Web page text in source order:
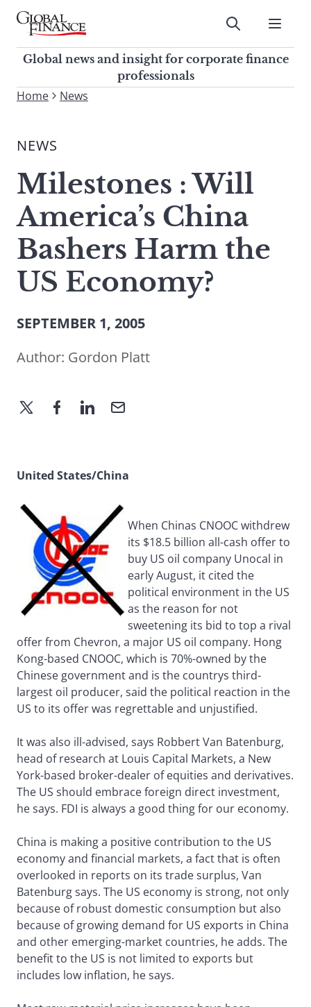
Skip
contentGlobal Finance Magazine
Global news and insight for
corporate finance professionals
Submit
Global news and insight for corporate finance
professionals
To
site,
a
search
term
Home News
NEWS
Milestones : Will
America’s China
Bashers Harm the
US Economy?
SEPTEMBER 1, 2005
Author: Gordon Platt
United States/China
When Chinas CNOOC withdrew
its $18.5 billion all-cash offer to
buy US oil company Unocal in
early August, it cited the
political environment in the US
as the reason for not
sweetening its bid to top a rival
offer from Chevron, a major US oil company. Hong
Kong-based CNOOC, which is 70%-owned by the
Chinese government and is the countrys third-
largest oil producer, said the political reaction in the
US to its offer was regrettable and unjustified.
It was also ill-advised, says Robbert Van Batenburg,
head of research at Louis Capital Markets, a New
York-based broker-dealer of equities and derivatives.
The US should embrace foreign direct investment,
he says. FDI is always a good thing for our economy.
China is making a positive contribution to the US
economy and financial markets, a fact that is often
overlooked in reports on its trade surplus, Van
Batenburg says. The US economy is strong, not only
because of robust domestic consumption but also
because of growing demand for US exports in China
and other emerging-market countries, he adds. The
benefit to the US is not limited to exports but
includes low inflation, he says.